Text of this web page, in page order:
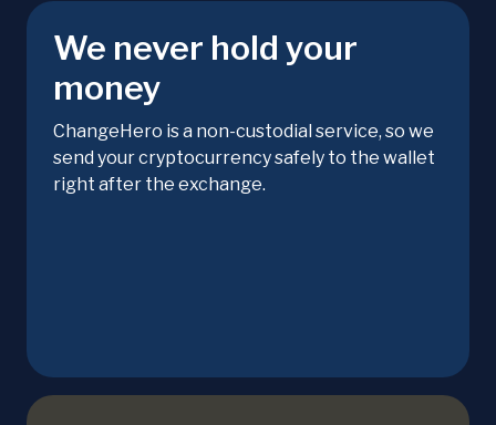
We never hold your
money
ChangeHero is a non-custodial service, so we
send your cryptocurrency safely to the wallet
right after the exchange.